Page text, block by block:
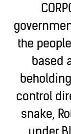
the
based
control
snake,